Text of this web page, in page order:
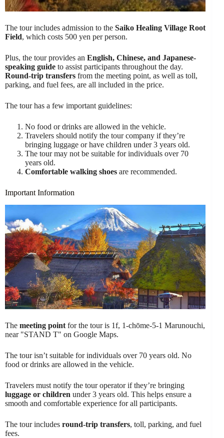
The tour includes admission to the Saiko Healing Village Root
Field, which costs 500 yen per person.
Plus, the tour provides an English, Chinese, and Japanese-
speaking guide to assist participants throughout the day.
Round-trip transfers from the meeting point, as well as toll,
parking, and fuel fees, are all included in the price.
The tour has a few important guidelines:
No food or drinks are allowed in the vehicle.
Travelers should notify the tour company if they’re
bringing luggage or have children under 3 years old.
The tour may not be suitable for individuals over 70
years old.
Comfortable walking shoes are recommended.
Important Information
The meeting point for the tour is 1f, 1-chōme-5-1 Marunouchi,
near "STAND T" on Google Maps.
The tour isn’t suitable for individuals over 70 years old. No
food or drinks are allowed in the vehicle.
Travelers must notify the tour operator if they’re bringing
luggage or children under 3 years old. This helps ensure a
smooth and comfortable experience for all participants.
The tour includes round-trip transfers, toll, parking, and fuel
fees.